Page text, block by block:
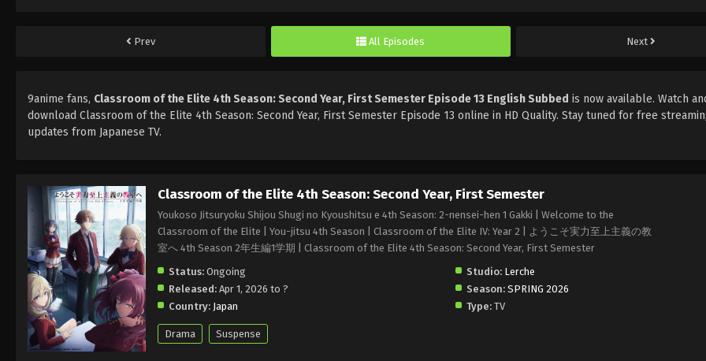
Prev All Episodes Next
9anime fans, Classroom of the Elite 4th Season: Second Year, First Semester Episode 13 English Subbed is now available. Watch
download Classroom of the Elite 4th Season: Second Year, First Semester Episode 13 online in HD Quality. Stay tuned for free
updates from Japanese TV.
Classroom of the Elite 4th Season: Second Year, First Semester
Youkoso Jitsuryoku Shijou Shugi no Kyoushitsu e 4th Season: 2-nensei-hen 1 Gakki | Welcome to the
Classroom of the Elite | You-jitsu 4th Season | Classroom of the Elite IV: Year 2 | ようこそ実力至上主義の教
室へ 4th Season 2年生編1学期 | Classroom of the Elite 4th Season: Second Year, First Semester
Status: Ongoing Studio: Lerche
Released: Apr 1, 2026 to ? Season: SPRING 2026
Country: Japan Type: TV
Drama Suspense